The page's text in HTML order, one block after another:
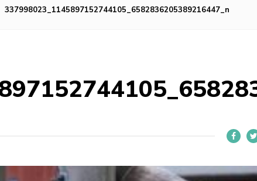
337998023_1145897152744105_6582836205389216447_n